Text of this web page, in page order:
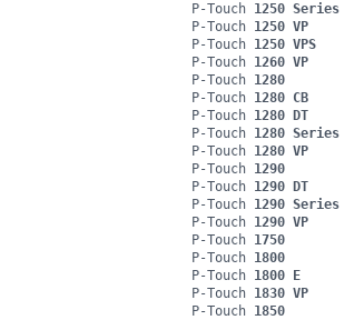
P-Touch 1250 Series
P-Touch 1250 VP
P-Touch 1250 VPS
P-Touch 1260 VP
P-Touch 1280
P-Touch 1280 CB
P-Touch 1280 DT
P-Touch 1280 Series
P-Touch 1280 VP
P-Touch 1290
P-Touch 1290 DT
P-Touch 1290 Series
P-Touch 1290 VP
P-Touch 1750
P-Touch 1800
P-Touch 1800 E
P-Touch 1830 VP
P-Touch 1850